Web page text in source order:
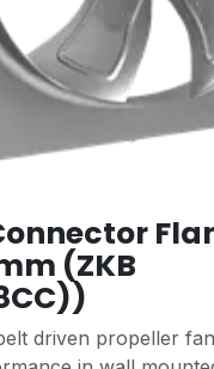
(ZKB
driven propeller